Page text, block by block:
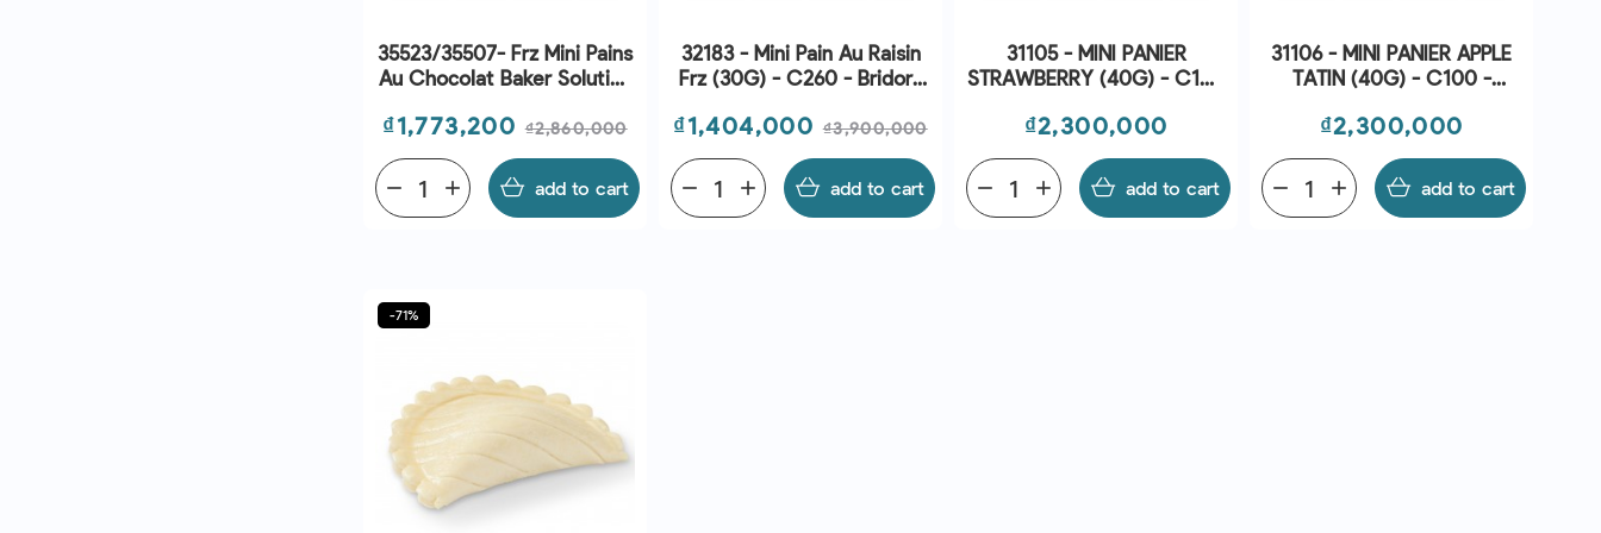
35523/35507- Frz Mini Pains
Au Chocolat Baker Solution
28/09/2026
Price
₫1,773,200 Regular
price
₫2,860,000
add
remove add to cart
32183 - Mini Pain Au Raisin
Frz (30G) - C260 - Bridor |
Price
₫1,404,000 Regular
price
₫3,900,000
add
remove add to cart
31105 - MINI PANIER
STRAWBERRY (40G) - C100
Price
₫2,300,000
add
remove add to cart
31106 - MINI PANIER APPLE
TATIN (40G) - C100 -
Price
₫2,300,000
add
remove add to cart
-71%